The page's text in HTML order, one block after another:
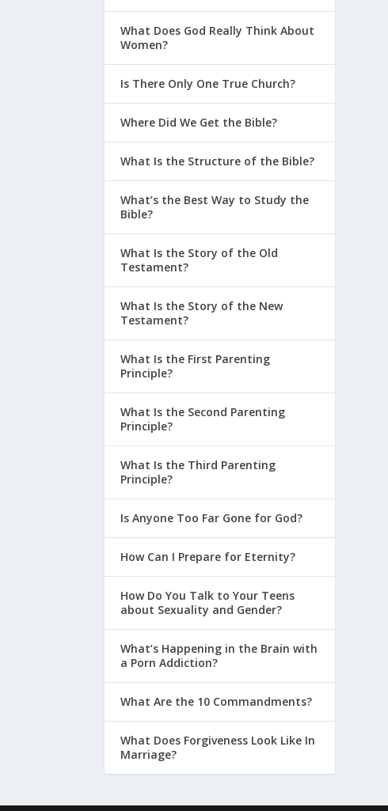
What Does God Really Think About
Women?
Is There Only One True Church?
Where Did We Get the Bible?
What Is the Structure of the Bible?
What’s the Best Way to Study the
Bible?
What Is the Story of the Old
Testament?
What Is the Story of the New
Testament?
What Is the First Parenting
Principle?
What Is the Second Parenting
Principle?
What Is the Third Parenting
Principle?
Is Anyone Too Far Gone for God?
How Can I Prepare for Eternity?
How Do You Talk to Your Teens
about Sexuality and Gender?
What’s Happening in the Brain with
a Porn Addiction?
What Are the 10 Commandments?
What Does Forgiveness Look Like In
Marriage?